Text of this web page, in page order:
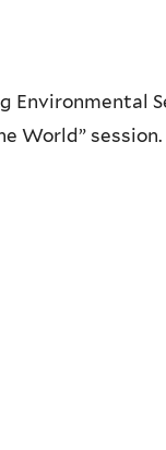
Environmental
World” session.